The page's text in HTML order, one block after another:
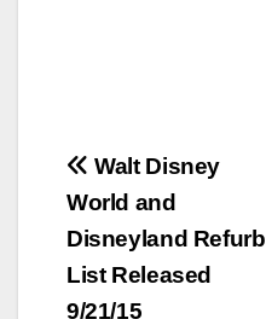
Post
navigation
Walt Disney
World and
Disneyland Refurb
List Released
9/21/15